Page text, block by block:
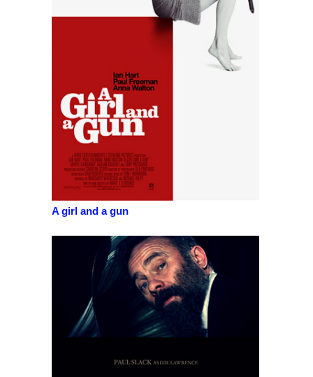
A girl and a gun